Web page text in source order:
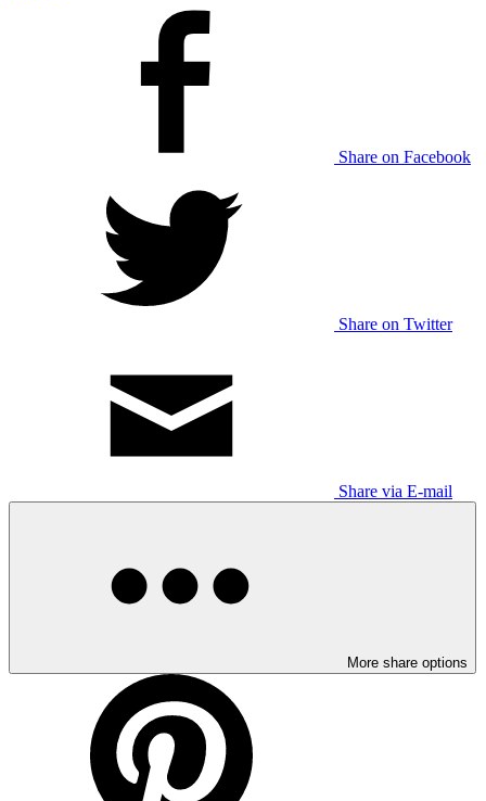
Share on Facebook
Share on Twitter
Share via E-mail
More share options